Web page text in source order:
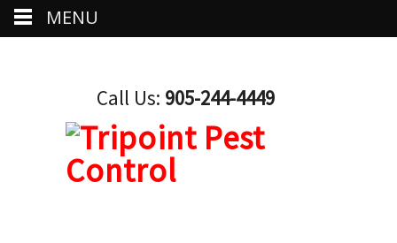
Call Us: 905-244-4449
MENU